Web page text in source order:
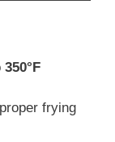
350°F
frying